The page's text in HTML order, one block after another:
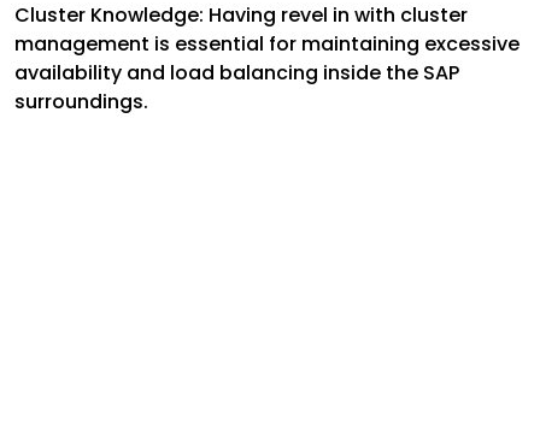
Cluster Knowledge: Having revel in with cluster
management is essential for maintaining excessive
availability and load balancing inside the SAP
surroundings.